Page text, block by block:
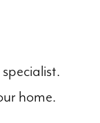
home.